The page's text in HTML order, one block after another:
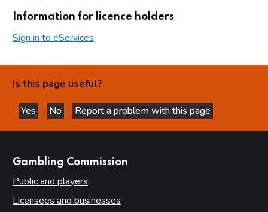
Information for licence holders
Sign in to eServices
Is this page useful?
Yes
this page is helpful
No
this page is not helpful
Report a problem with this page
Gambling Commission
Public and players
Licensees and businesses